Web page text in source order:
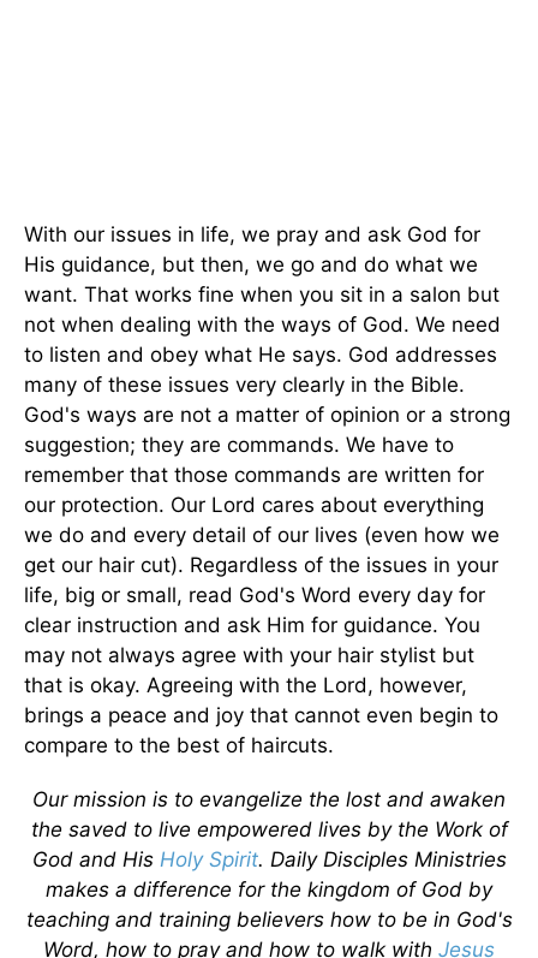
With our issues in life, we pray and ask God for
His guidance, but then, we go and do what we
want. That works fine when you sit in a salon but
not when dealing with the ways of God. We need
to listen and obey what He says. God addresses
many of these issues very clearly in the Bible.
God's ways are not a matter of opinion or a strong
suggestion; they are commands. We have to
remember that those commands are written for
our protection. Our Lord cares about everything
we do and every detail of our lives (even how we
get our hair cut). Regardless of the issues in your
life, big or small, read God's Word every day for
clear instruction and ask Him for guidance. You
may not always agree with your hair stylist but
that is okay. Agreeing with the Lord, however,
brings a peace and joy that cannot even begin to
compare to the best of haircuts.
Our mission is to evangelize the lost and awaken
the saved to live empowered lives by the Work of
God and His Holy Spirit. Daily Disciples Ministries
makes a difference for the kingdom of God by
teaching and training believers how to be in God's
Word, how to pray and how to walk with Jesus